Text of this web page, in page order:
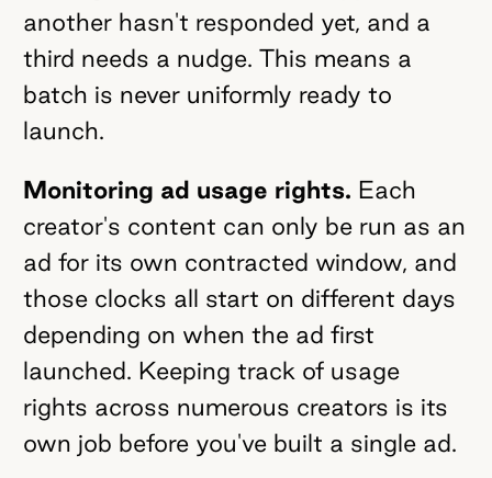
another hasn't responded yet, and a
third needs a nudge. This means a
batch is never uniformly ready to
launch.
Monitoring ad usage rights. Each
creator's content can only be run as an
ad for its own contracted window, and
those clocks all start on different days
depending on when the ad first
launched. Keeping track of usage
rights across numerous creators is its
own job before you've built a single ad.